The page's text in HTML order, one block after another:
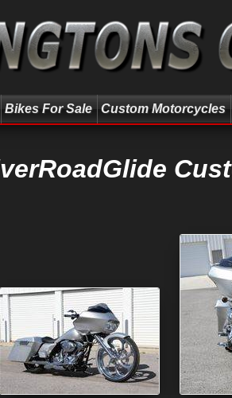
Bikes For Sale Custom Motorcycles